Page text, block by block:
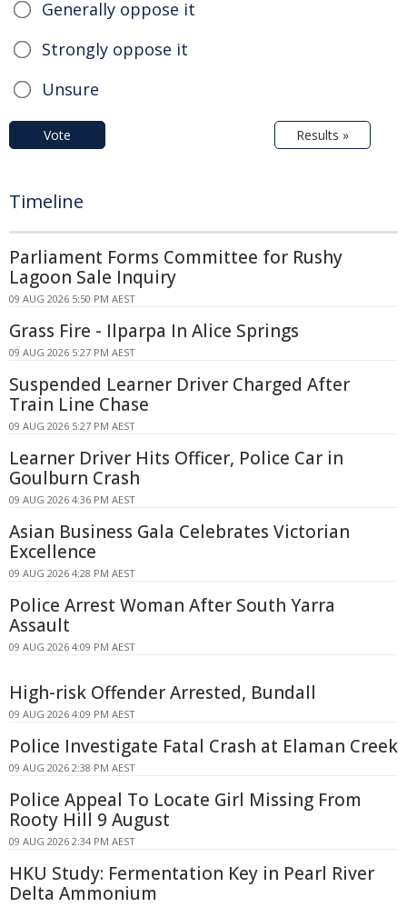
Generally oppose it
Strongly oppose it
Unsure
Vote Results »
Timeline
Parliament Forms Committee for Rushy
Lagoon Sale Inquiry
09 AUG 2026 5:50 PM AEST
Grass Fire - Ilparpa In Alice Springs
09 AUG 2026 5:27 PM AEST
Suspended Learner Driver Charged After
Train Line Chase
09 AUG 2026 5:27 PM AEST
Learner Driver Hits Officer, Police Car in
Goulburn Crash
09 AUG 2026 4:36 PM AEST
Asian Business Gala Celebrates Victorian
Excellence
09 AUG 2026 4:28 PM AEST
Police Arrest Woman After South Yarra
Assault
09 AUG 2026 4:09 PM AEST
High-risk Offender Arrested, Bundall
09 AUG 2026 4:09 PM AEST
Police Investigate Fatal Crash at Elaman Creek
09 AUG 2026 2:38 PM AEST
Police Appeal To Locate Girl Missing From
Rooty Hill 9 August
09 AUG 2026 2:34 PM AEST
HKU Study: Fermentation Key in Pearl River
Delta Ammonium